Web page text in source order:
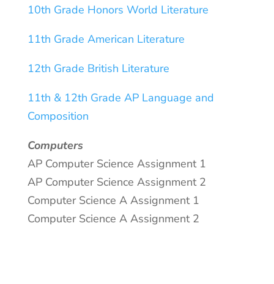
10th Grade Honors World Literature
11th Grade American Literature
12th Grade British Literature
11th & 12th Grade AP Language and
Composition
Computers
AP Computer Science Assignment 1
AP Computer Science Assignment 2
Computer Science A Assignment 1
Computer Science A Assignment 2